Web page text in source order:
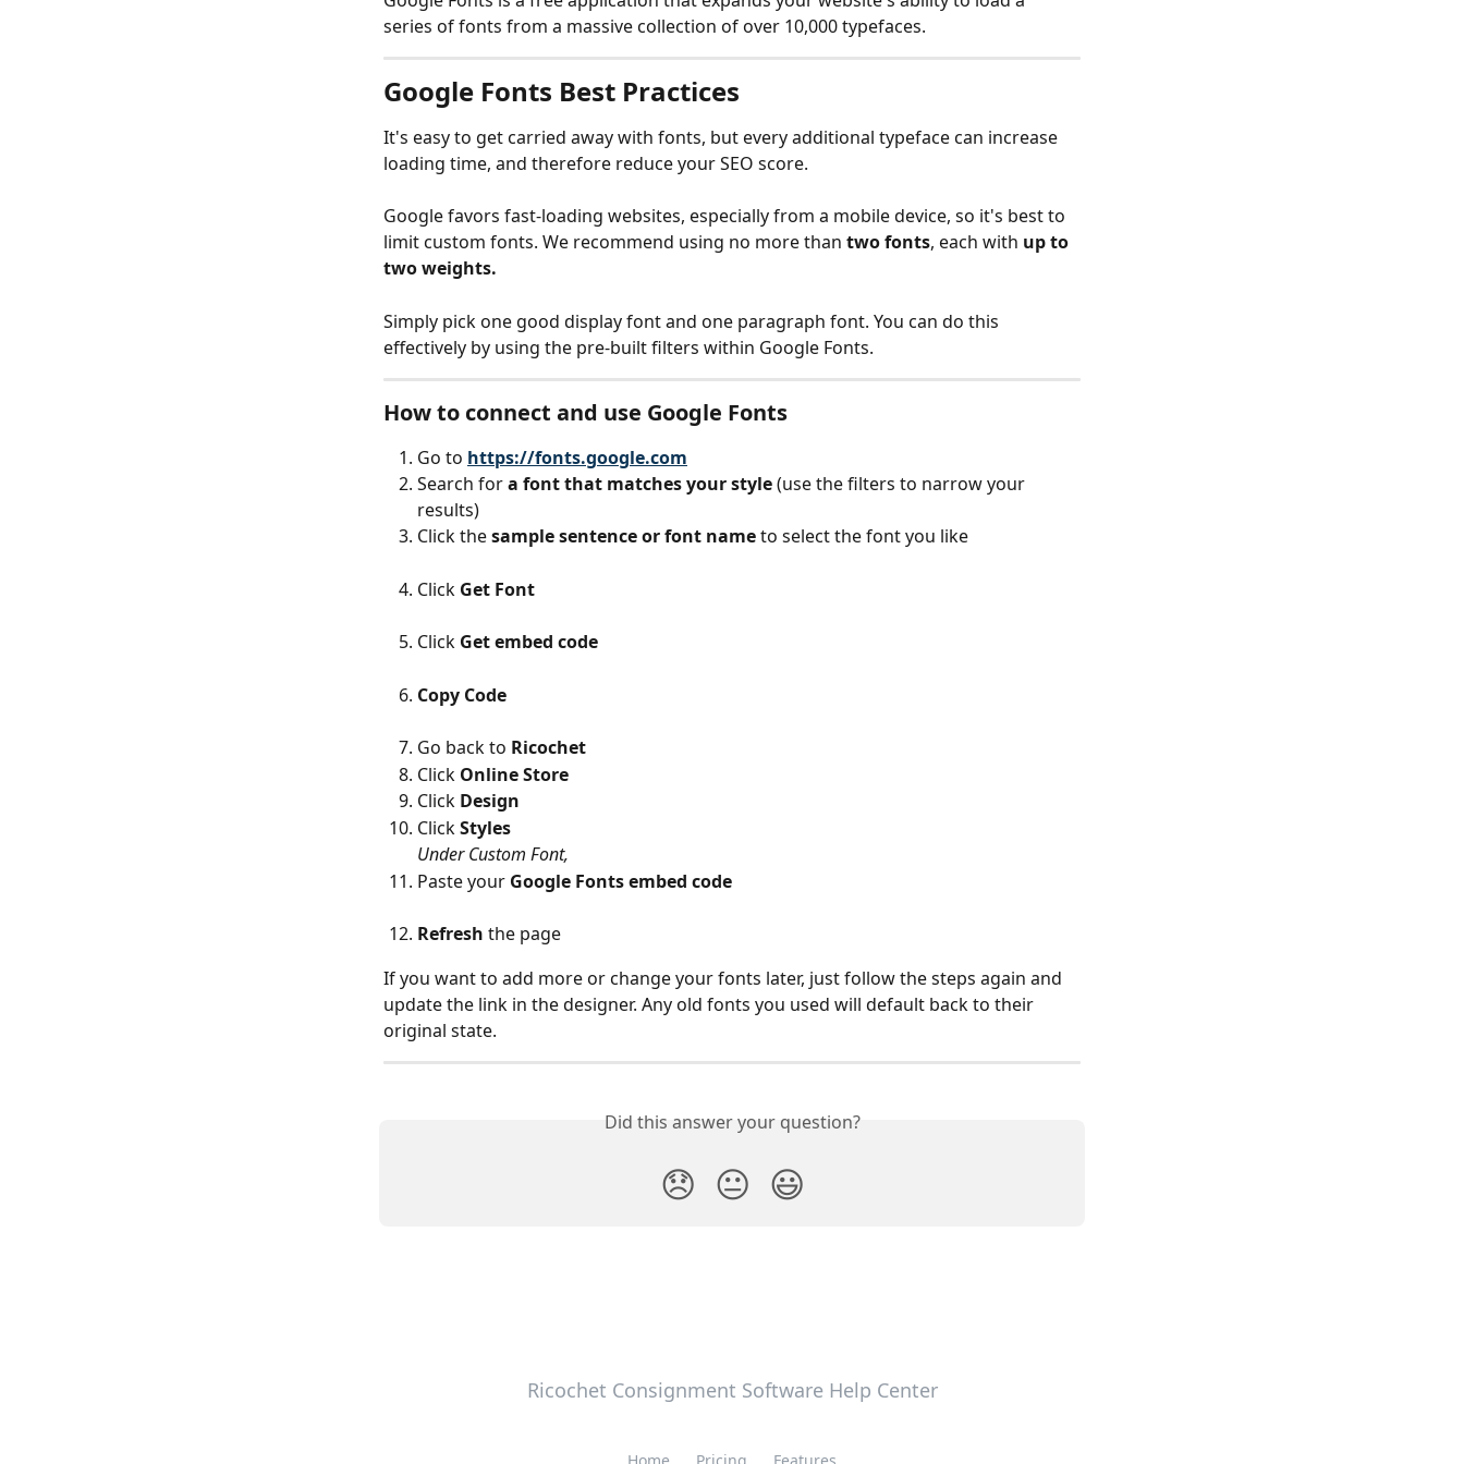
series of fonts from a massive collection of over 10,000 typefaces.
Google Fonts Best Practices
It's easy to get carried away with fonts, but every additional typeface can increase
loading time, and therefore reduce your SEO score.
Google favors fast-loading websites, especially from a mobile device, so it's best to
limit custom fonts. We recommend using no more than two fonts, each with up to
two weights.
Simply pick one good display font and one paragraph font. You can do this
effectively by using the pre-built filters within Google Fonts.
How to connect and use Google Fonts
Go to https://fonts.google.com
Search for a font that matches your style (use the filters to narrow your
results)
Click the sample sentence or font name to select the font you like
Click Get Font
Click Get embed code
Copy Code
Go back to Ricochet
Click Online Store
Click Design
Click Styles
Under Custom Font,
Paste your Google Fonts embed code
Refresh the page
If you want to add more or change your fonts later, just follow the steps again and
update the link in the designer. Any old fonts you used will default back to their
original state.
Did this answer your question?
😞 😐 😃
Ricochet Consignment Software Help Center